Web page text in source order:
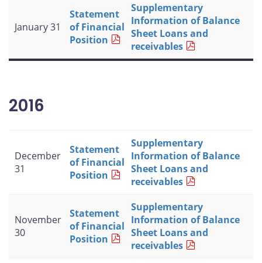
January 31
Statement
of Financial
Position
Supplementary
Information of Balance
Sheet Loans and
receivables
2016
December
31
Statement
of Financial
Position
Supplementary
Information of Balance
Sheet Loans and
receivables
November
30
Statement
of Financial
Position
Supplementary
Information of Balance
Sheet Loans and
receivables